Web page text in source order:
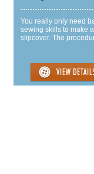
You really only need
sewing skills to make a
slipcover. The